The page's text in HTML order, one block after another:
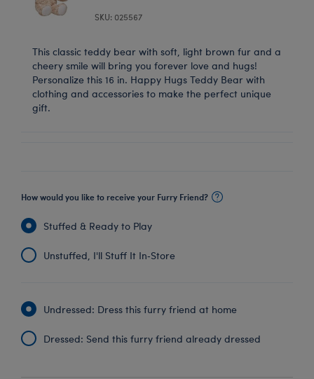
SKU: 025567
This classic teddy bear with soft, light brown fur and a
cheery smile will bring you forever love and hugs!
Personalize this 16 in. Happy Hugs Teddy Bear with
clothing and accessories to make the perfect unique
gift.
How would you like to receive your Furry Friend?
Stuffed & Ready to Play
Unstuffed, I'll Stuff It In‑Store
Undressed: Dress this furry friend at home
Dressed: Send this furry friend already dressed